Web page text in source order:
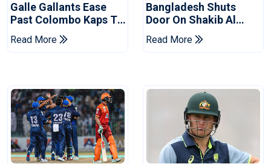
Galle Gallants Ease
Past Colombo Kaps To
Book Place In LPL
2026 Final
Read More
Bangladesh Shuts
Door On Shakib Al
Hasan After Hasina
Event
Read More